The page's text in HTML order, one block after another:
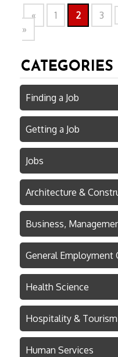
« 1 2 3
»
CATEGORIES
Finding a Job
Getting a Job
Jobs
Architecture &
Business,
General Employment
Health Science
Hospitality & Tourism
Human Services